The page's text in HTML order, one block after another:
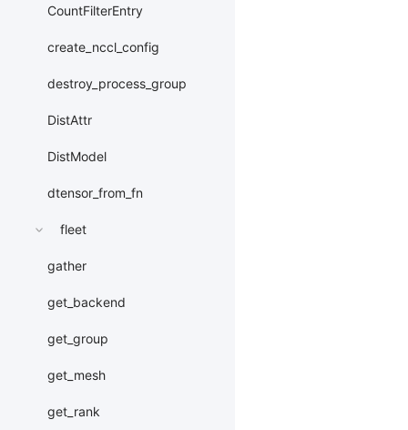
CountFilterEntry
create_nccl_config
destroy_process_group
DistAttr
DistModel
dtensor_from_fn
fleet
gather
get_backend
get_group
get_mesh
get_rank